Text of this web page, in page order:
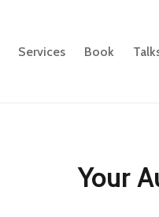
Services Book
Your